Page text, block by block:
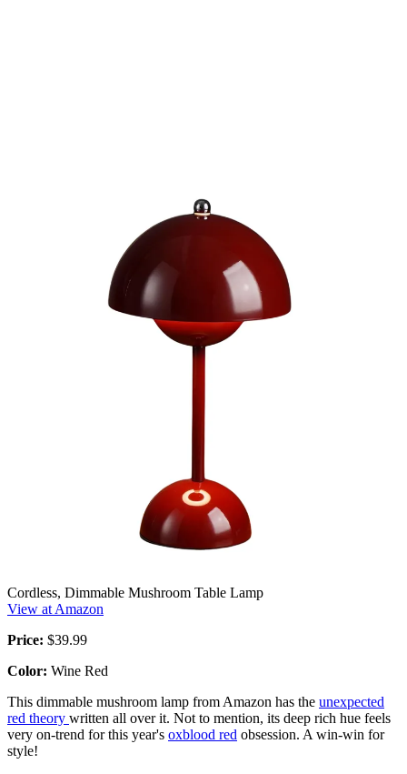
Cordless, Dimmable Mushroom Table Lamp
View at Amazon
Price: $39.99
Color: Wine Red
This dimmable mushroom lamp from Amazon has the unexpected
red theory written all over it. Not to mention, its deep rich hue feels
very on-trend for this year's oxblood red obsession. A win-win for
style!